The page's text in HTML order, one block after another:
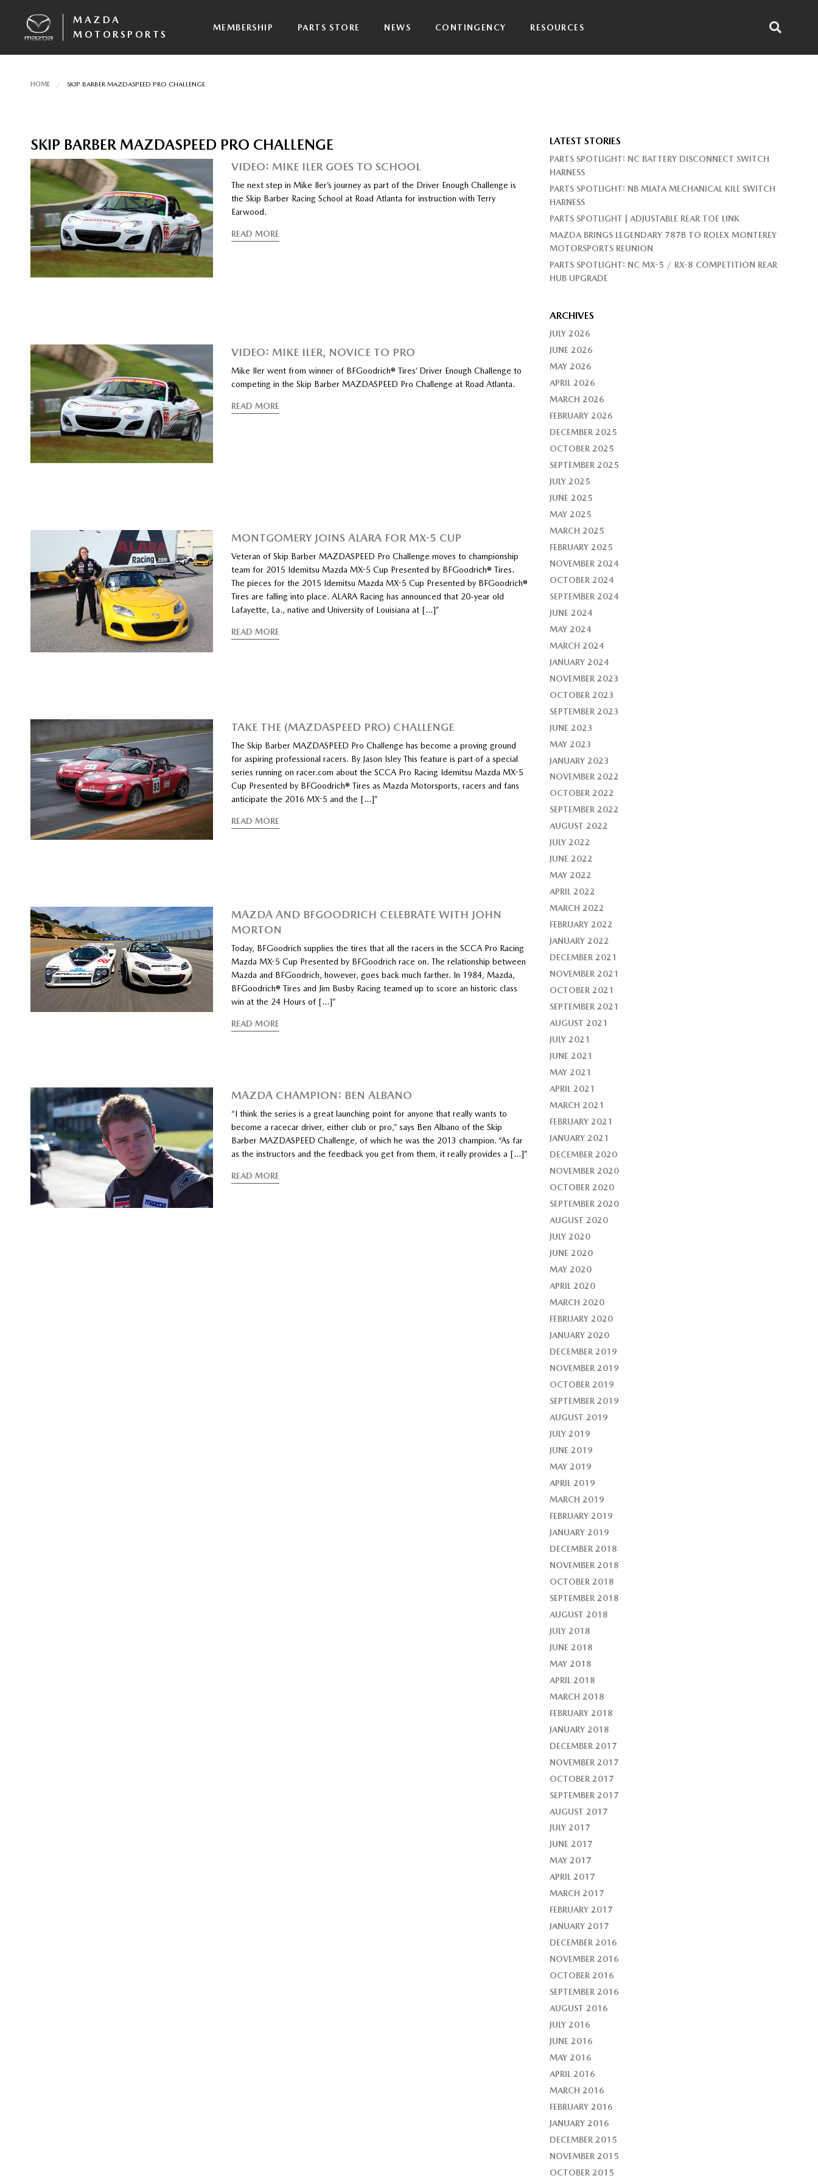
MAZDA
MOTORSPORTS
MEMBERSHIP PARTS STORE NEWS CONTINGENCY RESOURCES
HOME SKIP BARBER MAZDASPEED PRO CHALLENGE
SKIP BARBER MAZDASPEED PRO CHALLENGE
VIDEO: MIKE ILER GOES TO SCHOOL
The next step in Mike Iler’s journey as part of the Driver Enough Challenge is
the Skip Barber Racing School at Road Atlanta for instruction with Terry
Earwood.
READ MORE
VIDEO: MIKE ILER, NOVICE TO PRO
Mike Iler went from winner of BFGoodrich® Tires’ Driver Enough Challenge to
competing in the Skip Barber MAZDASPEED Pro Challenge at Road Atlanta.
READ MORE
MONTGOMERY JOINS ALARA FOR MX-5 CUP
Veteran of Skip Barber MAZDASPEED Pro Challenge moves to championship
team for 2015 Idemitsu Mazda MX-5 Cup Presented by BFGoodrich® Tires.
The pieces for the 2015 Idemitsu Mazda MX-5 Cup Presented by BFGoodrich®
Tires are falling into place. ALARA Racing has announced that 20-year old
Lafayette, La., native and University of Louisiana at […]”
READ MORE
TAKE THE (MAZDASPEED PRO) CHALLENGE
The Skip Barber MAZDASPEED Pro Challenge has become a proving ground
for aspiring professional racers. By Jason Isley This feature is part of a special
series running on racer.com about the SCCA Pro Racing Idemitsu Mazda MX-5
Cup Presented by BFGoodrich® Tires as Mazda Motorsports, racers and fans
anticipate the 2016 MX-5 and the […]”
READ MORE
MAZDA AND BFGOODRICH CELEBRATE WITH JOHN
MORTON
Today, BFGoodrich supplies the tires that all the racers in the SCCA Pro Racing
Mazda MX-5 Cup Presented by BFGoodrich race on. The relationship between
Mazda and BFGoodrich, however, goes back much farther. In 1984, Mazda,
BFGoodrich® Tires and Jim Busby Racing teamed up to score an historic class
win at the 24 Hours of […]”
READ MORE
MAZDA CHAMPION: BEN ALBANO
“I think the series is a great launching point for anyone that really wants to
become a racecar driver, either club or pro,” says Ben Albano of the Skip
Barber MAZDASPEED Challenge, of which he was the 2013 champion. “As far
as the instructors and the feedback you get from them, it really provides a […]”
READ MORE
LATEST STORIES
PARTS SPOTLIGHT: NC BATTERY DISCONNECT SWITCH
HARNESS
PARTS SPOTLIGHT: NB MIATA MECHANICAL KILL SWITCH
HARNESS
PARTS SPOTLIGHT | ADJUSTABLE REAR TOE LINK
MAZDA BRINGS LEGENDARY 787B TO ROLEX MONTEREY
MOTORSPORTS REUNION
PARTS SPOTLIGHT: NC MX-5 / RX-8 COMPETITION REAR
HUB UPGRADE
ARCHIVES
JULY 2026
JUNE 2026
MAY 2026
APRIL 2026
MARCH 2026
FEBRUARY 2026
DECEMBER 2025
OCTOBER 2025
SEPTEMBER 2025
JULY 2025
JUNE 2025
MAY 2025
MARCH 2025
FEBRUARY 2025
NOVEMBER 2024
OCTOBER 2024
SEPTEMBER 2024
JUNE 2024
MAY 2024
MARCH 2024
JANUARY 2024
NOVEMBER 2023
OCTOBER 2023
SEPTEMBER 2023
JUNE 2023
MAY 2023
JANUARY 2023
NOVEMBER 2022
OCTOBER 2022
SEPTEMBER 2022
AUGUST 2022
JULY 2022
JUNE 2022
MAY 2022
APRIL 2022
MARCH 2022
FEBRUARY 2022
JANUARY 2022
DECEMBER 2021
NOVEMBER 2021
OCTOBER 2021
SEPTEMBER 2021
AUGUST 2021
JULY 2021
JUNE 2021
MAY 2021
APRIL 2021
MARCH 2021
FEBRUARY 2021
JANUARY 2021
DECEMBER 2020
NOVEMBER 2020
OCTOBER 2020
SEPTEMBER 2020
AUGUST 2020
JULY 2020
JUNE 2020
MAY 2020
APRIL 2020
MARCH 2020
FEBRUARY 2020
JANUARY 2020
DECEMBER 2019
NOVEMBER 2019
OCTOBER 2019
SEPTEMBER 2019
AUGUST 2019
JULY 2019
JUNE 2019
MAY 2019
APRIL 2019
MARCH 2019
FEBRUARY 2019
JANUARY 2019
DECEMBER 2018
NOVEMBER 2018
OCTOBER 2018
SEPTEMBER 2018
AUGUST 2018
JULY 2018
JUNE 2018
MAY 2018
APRIL 2018
MARCH 2018
FEBRUARY 2018
JANUARY 2018
DECEMBER 2017
NOVEMBER 2017
OCTOBER 2017
SEPTEMBER 2017
AUGUST 2017
JULY 2017
JUNE 2017
MAY 2017
APRIL 2017
MARCH 2017
FEBRUARY 2017
JANUARY 2017
DECEMBER 2016
NOVEMBER 2016
OCTOBER 2016
SEPTEMBER 2016
AUGUST 2016
JULY 2016
JUNE 2016
MAY 2016
APRIL 2016
MARCH 2016
FEBRUARY 2016
JANUARY 2016
DECEMBER 2015
NOVEMBER 2015
OCTOBER 2015